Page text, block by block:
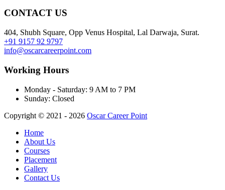
CONTACT US
404, Shubh Square, Opp Venus Hospital, Lal Darwaja, Surat.
+91 9157 92 9797
info@oscarcareerpoint.com
Working Hours
Monday - Saturday: 9 AM to 7 PM
Sunday: Closed
Copyright © 2021 - 2026 Oscar Career Point
Home
About Us
Courses
Placement
Gallery
Contact Us